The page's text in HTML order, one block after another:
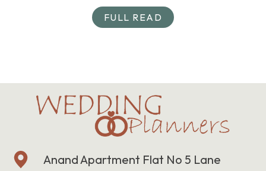
FULL READ
Anand Apartment Flat No 5 Lane